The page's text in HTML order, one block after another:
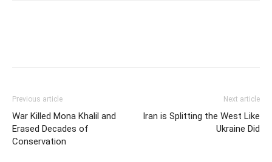
Previous article
War Killed Mona Khalil and
Erased Decades of
Conservation
Next article
Iran is Splitting the West Like
Ukraine Did